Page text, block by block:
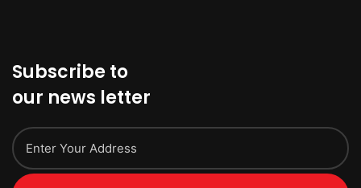
Subscribe to
our news letter